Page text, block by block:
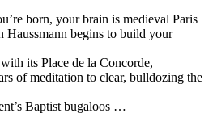
born, your brain is medieval Paris
Haussmann begins to build your
its Place de la Concorde,
of meditation to clear, bulldozing the
Baptist bugaloos …